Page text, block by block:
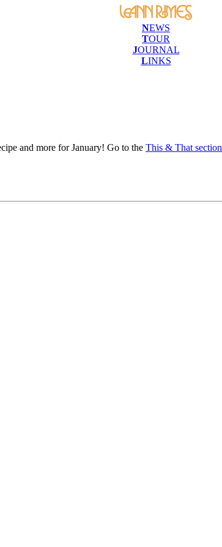
NEWS
TOUR
JOURNAL
LINKS
and more for January! Go to the This & That section